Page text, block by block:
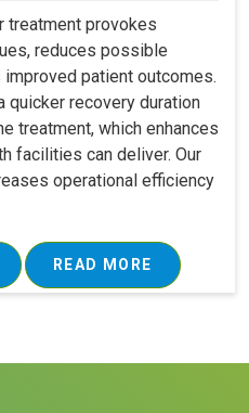
treatment provokes
reduces possible
patient outcomes.
quicker recovery duration
treatment, which enhances
facilities can deliver. Our
operational efficiency
READ MORE